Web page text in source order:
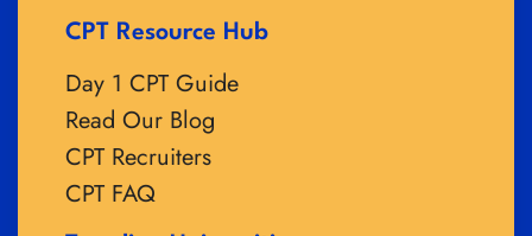
CPT Resource Hub
Day 1 CPT Guide
Read Our Blog
CPT Recruiters
CPT FAQ